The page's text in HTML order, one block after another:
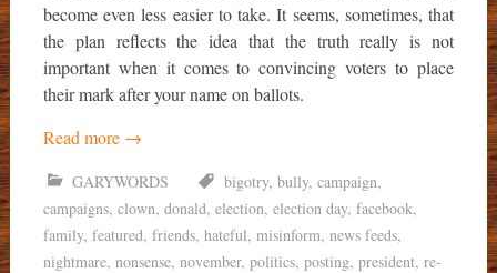
become even less easier to take. It seems, sometimes, that
the plan reflects the idea that the truth really is not
important when it comes to convincing voters to place
their mark after your name on ballots.
Read more →
GARYWORDS bigotry, bully, campaign,
campaigns, clown, donald, election, election day, facebook,
family, featured, friends, hateful, misinform, news feeds,
nightmare, nonsense, november, politics, posting, president, re-